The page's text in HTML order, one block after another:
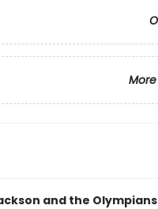
and the